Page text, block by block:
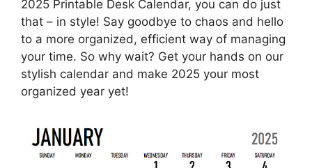
2025 Printable Desk Calendar, you can do just
that – in style! Say goodbye to chaos and hello
to a more organized, efficient way of managing
your time. So why wait? Get your hands on our
stylish calendar and make 2025 your most
organized year yet!